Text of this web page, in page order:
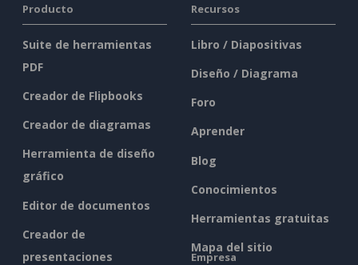
Producto
Suite de herramientas
PDF
Creador de Flipbooks
Creador de diagramas
Herramienta de diseño
gráfico
Editor de documentos
Creador de
presentaciones
Recursos
Libro / Diapositivas
Diseño / Diagrama
Foro
Aprender
Blog
Conocimientos
Herramientas gratuitas
Mapa del sitio
Empresa